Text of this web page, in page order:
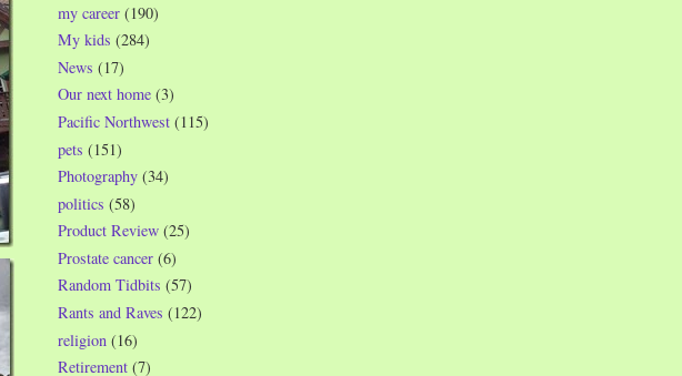
my career (190)
My kids (284)
News (17)
Our next home (3)
Pacific Northwest (115)
pets (151)
Photography (34)
politics (58)
Product Review (25)
Prostate cancer (6)
Random Tidbits (57)
Rants and Raves (122)
religion (16)
Retirement (7)